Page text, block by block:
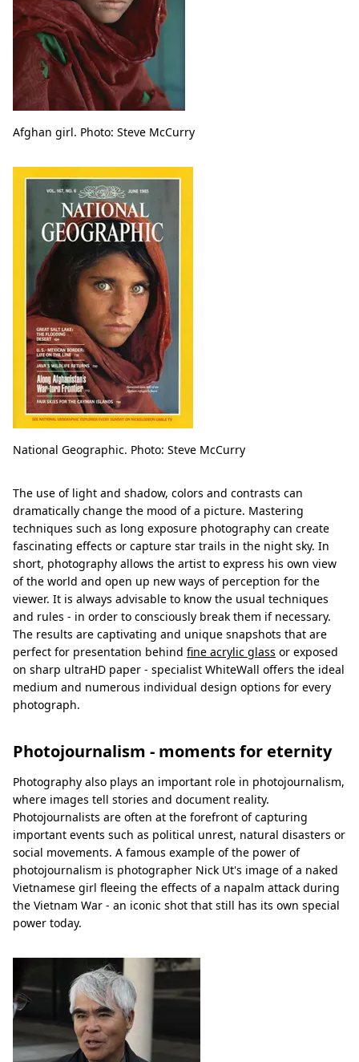
Afghan girl. Photo: Steve McCurry
National Geographic. Photo: Steve McCurry
The use of light and shadow, colors and contrasts can
dramatically change the mood of a picture. Mastering
techniques such as long exposure photography can create
fascinating effects or capture star trails in the night sky. In
short, photography allows the artist to express his own view
of the world and open up new ways of perception for the
viewer. It is always advisable to know the usual techniques
and rules - in order to consciously break them if necessary.
The results are captivating and unique snapshots that are
perfect for presentation behind fine acrylic glass or exposed
on sharp ultraHD paper - specialist WhiteWall offers the ideal
medium and numerous individual design options for every
photograph.
Photojournalism - moments for eternity
Photography also plays an important role in photojournalism,
where images tell stories and document reality.
Photojournalists are often at the forefront of capturing
important events such as political unrest, natural disasters or
social movements. A famous example of the power of
photojournalism is photographer Nick Ut's image of a naked
Vietnamese girl fleeing the effects of a napalm attack during
the Vietnam War - an iconic shot that still has its own special
power today.